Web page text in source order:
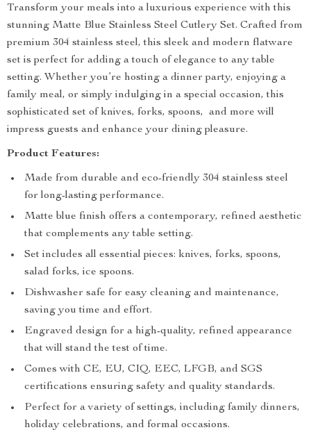
Transform your meals into a luxurious experience with this
stunning Matte Blue Stainless Steel Cutlery Set. Crafted from
premium 304 stainless steel, this sleek and modern flatware
set is perfect for adding a touch of elegance to any table
setting. Whether you’re hosting a dinner party, enjoying a
family meal, or simply indulging in a special occasion, this
sophisticated set of knives, forks, spoons, and more will
impress guests and enhance your dining pleasure.
Product Features:
Made from durable and eco-friendly 304 stainless steel
for long-lasting performance.
Matte blue finish offers a contemporary, refined aesthetic
that complements any table setting.
Set includes all essential pieces: knives, forks, spoons,
salad forks, ice spoons.
Dishwasher safe for easy cleaning and maintenance,
saving you time and effort.
Engraved design for a high-quality, refined appearance
that will stand the test of time.
Comes with CE, EU, CIQ, EEC, LFGB, and SGS
certifications ensuring safety and quality standards.
Perfect for a variety of settings, including family dinners,
holiday celebrations, and formal occasions.